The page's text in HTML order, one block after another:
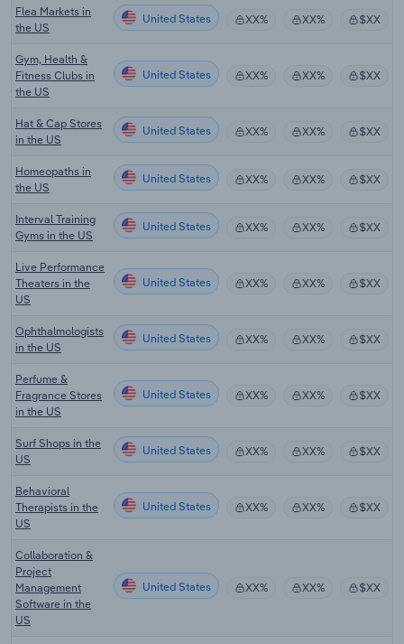
Flea Markets in
the US
United States XX% XX% $XX
Gym, Health &
Fitness Clubs in
the US
United States XX% XX% $XX
Hat & Cap Stores
in the US
United States XX% XX% $XX
Homeopaths in
the US
United States XX% XX% $XX
Interval Training
Gyms in the US
United States XX% XX% $XX
Live Performance
Theaters in the
US
United States XX% XX% $XX
Ophthalmologists
in the US
United States XX% XX% $XX
Perfume &
Fragrance Stores
in the US
United States XX% XX% $XX
Surf Shops in the
US
United States XX% XX% $XX
Behavioral
Therapists in the
US
United States XX% XX% $XX
Collaboration &
Project
Management
Software in the
US
United States XX% XX% $XX